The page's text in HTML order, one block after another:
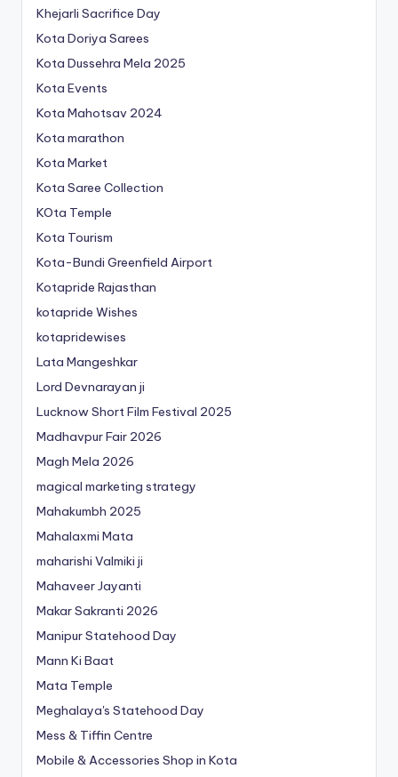
Khejarli Sacrifice Day
Kota Doriya Sarees
Kota Dussehra Mela 2025
Kota Events
Kota Mahotsav 2024
Kota marathon
Kota Market
Kota Saree Collection
KOta Temple
Kota Tourism
Kota-Bundi Greenfield Airport
Kotapride Rajasthan
kotapride Wishes
kotapridewises
Lata Mangeshkar
Lord Devnarayan ji
Lucknow Short Film Festival 2025
Madhavpur Fair 2026
Magh Mela 2026
magical marketing strategy
Mahakumbh 2025
Mahalaxmi Mata
maharishi Valmiki ji
Mahaveer Jayanti
Makar Sakranti 2026
Manipur Statehood Day
Mann Ki Baat
Mata Temple
Meghalaya's Statehood Day
Mess & Tiffin Centre
Mobile & Accessories Shop in Kota